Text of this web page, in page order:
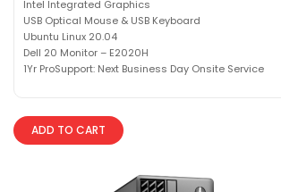
Intel Integrated Graphics
USB Optical Mouse & USB Keyboard
Ubuntu Linux 20.04
Dell 20 Monitor – E2020H
1Yr ProSupport: Next Business Day Onsite Service
ADD TO CART